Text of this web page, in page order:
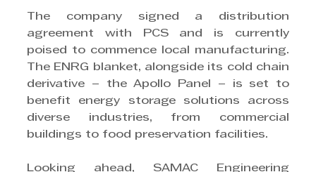
The company signed a distribution
agreement with PCS and is currently
poised to commence local manufacturing.
The ENRG blanket, alongside its cold chain
derivative – the Apollo Panel – is set to
benefit energy storage solutions across
diverse industries, from commercial
buildings to food preservation facilities.
Looking ahead, SAMAC Engineering